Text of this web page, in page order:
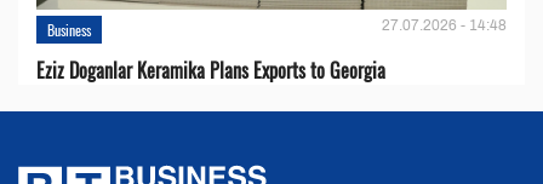
Business 27.07.2026 - 14:48
Eziz Doganlar Keramika Plans Exports to Georgia